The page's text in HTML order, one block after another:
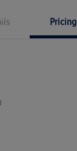
Pricing